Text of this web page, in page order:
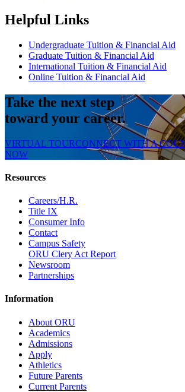
Helpful Links
Undergraduate Tuition & Financial Aid
Graduate Tuition & Financial Aid
International Tuition & Financial Aid
Online Tuition & Financial Aid
Take the next step
toward your career.
VIRTUAL TOURCONNECT WITH A
NOW
Resources
Careers/H.R.
Title IX
Consumer Info
Contact
Campus Safety
ORU Clery Act Report
Newsroom
Partnerships
Information
About ORU
Academics
Admissions
Apply
Athletics
Future Parents
Current Parents